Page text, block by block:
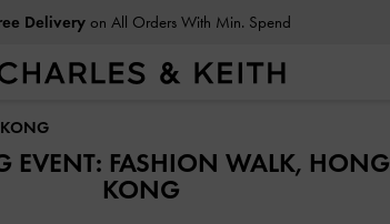
Deliveryon All Orders With Min. Spend
EVENT: FASHION WALK, HONG
KONG